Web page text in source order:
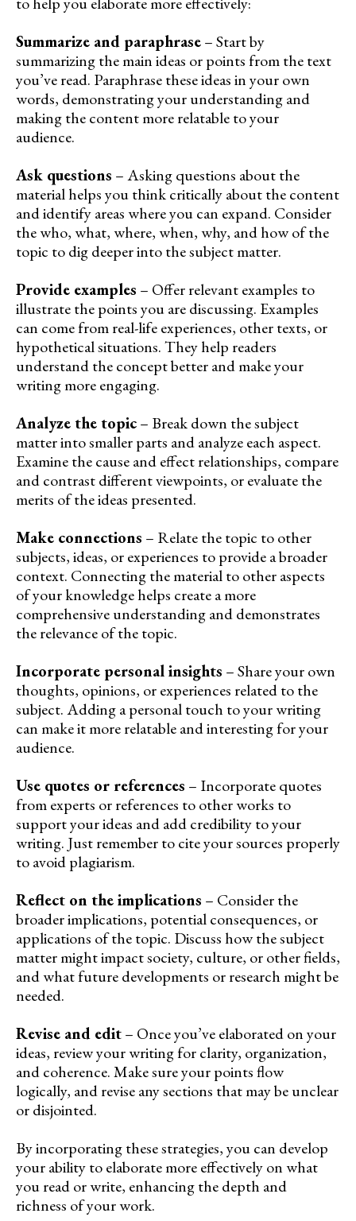
Summarize and paraphrase– Start by
summarizing the main ideas or points from the text
you’ve read. Paraphrase these ideas in your own
words, demonstrating your understanding and
making the content more relatable to your
audience.
Ask questions – Asking questions about the
material helps you think critically about the content
and identify areas where you can expand. Consider
the who, what, where, when, why, and how of the
topic to dig deeper into the subject matter.
Provide examples – Offer relevant examples to
illustrate the points you are discussing. Examples
can come from real-life experiences, other texts, or
hypothetical situations. They help readers
understand the concept better and make your
writing more engaging.
Analyze the topic– Break down the subject
matter into smaller parts and analyze each aspect.
Examine the cause and effect relationships, compare
and contrast different viewpoints, or evaluate the
merits of the ideas presented.
Make connections – Relate the topic to other
subjects, ideas, or experiences to provide a broader
context. Connecting the material to other aspects
of your knowledge helps create a more
comprehensive understanding and demonstrates
the relevance of the topic.
Incorporate personal insights – Share your own
thoughts, opinions, or experiences related to the
subject. Adding a personal touch to your writing
can make it more relatable and interesting for your
audience.
Use quotes or references – Incorporate quotes
from experts or references to other works to
support your ideas and add credibility to your
writing. Just remember to cite your sources properly
to avoid plagiarism.
Reflect on the implications – Consider the
broader implications, potential consequences, or
applications of the topic. Discuss how the subject
matter might impact society, culture, or other fields,
and what future developments or research might be
needed.
Revise and edit– Once you’ve elaborated on your
ideas, review your writing for clarity, organization,
and coherence. Make sure your points flow
logically, and revise any sections that may be unclear
or disjointed.
By incorporating these strategies, you can develop
your ability to elaborate more effectively on what
you read or write, enhancing the depth and
richness of your work.